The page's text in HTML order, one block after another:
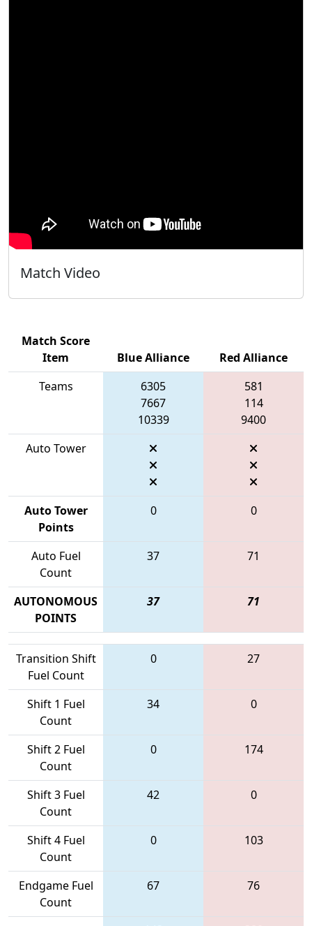
Match Video
Match Score
Item
Blue Alliance
Red Alliance
Teams
6305
7667
10339
581
114
9400
Auto Tower
Auto Tower
Points
0 0
Auto Fuel
Count
37 71
AUTONOMOUS
POINTS
37 71
Transition Shift
Fuel Count
0 27
Shift 1 Fuel
Count
34 0
Shift 2 Fuel
Count
0 174
Shift 3 Fuel
Count
42 0
Shift 4 Fuel
Count
0 103
Endgame Fuel
Count
67 76